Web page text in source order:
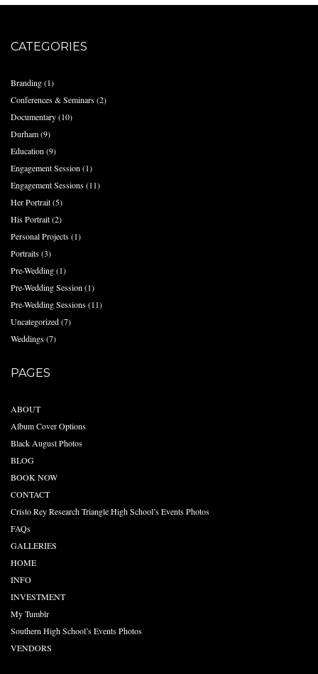
CATEGORIES
Branding(1)
Conferences & Seminars(2)
Documentary(10)
Durham(9)
Education (9)
Engagement Session (1)
Engagement Sessions(11)
Her Portrait(5)
His Portrait(2)
Personal Projects(1)
Portraits(3)
Pre-Wedding(1)
Pre-Wedding Session (1)
Pre-Wedding Sessions(11)
Uncategorized(7)
Weddings(7)
PAGES
ABOUT
Album Cover Options
Black August Photos
BLOG
BOOK NOW
CONTACT
Cristo Rey Research Triangle High School’s Events Photos
FAQs
GALLERIES
HOME
INFO
INVESTMENT
My Tumblr
Southern High School’s Events Photos
VENDORS